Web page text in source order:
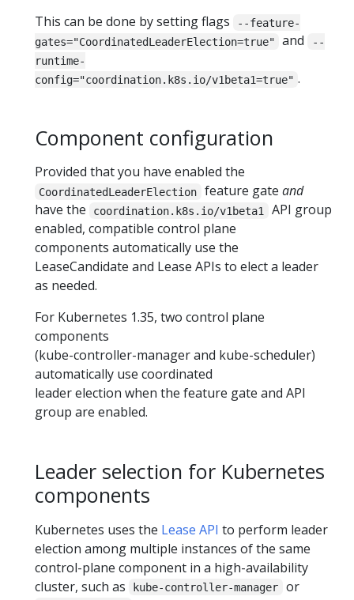
This can be done by setting flags
--feature-
gates="CoordinatedLeaderElection=true"
and
--
runtime-
config="coordination.k8s.io/v1beta1=true" .
Component configuration
Provided that you have enabled the
CoordinatedLeaderElection feature gate and
have the
coordination.k8s.io/v1beta1
API group
enabled, compatible control plane
components automatically use the
LeaseCandidate and Lease APIs to elect a leader
as needed.
For Kubernetes 1.35, two control plane
components
(kube-controller-manager and kube-scheduler)
automatically use coordinated
leader election when the feature gate and API
group are enabled.
Leader selection for Kubernetes
components
Kubernetes uses the Lease API to perform leader
election among multiple instances of the same
control-plane component in a high-availability
cluster, such as
kube-controller-manager or